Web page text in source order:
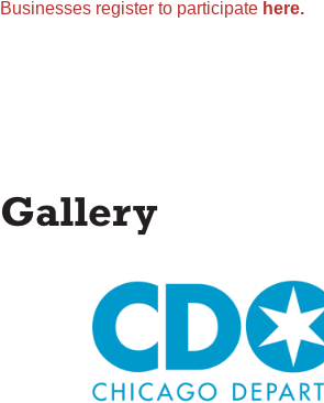
Businesses register to participate here.
Gallery